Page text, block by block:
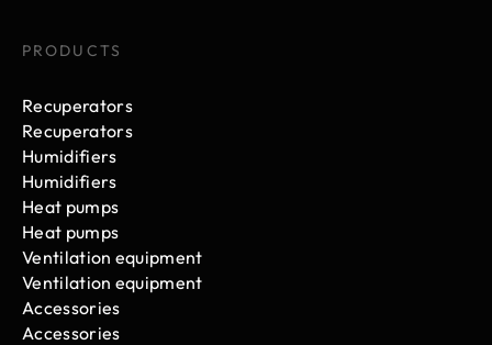
PRODUCTS
Recuperators
Recuperators
Humidifiers
Humidifiers
Heat pumps
Heat pumps
Ventilation equipment
Ventilation equipment
Accessories
Accessories